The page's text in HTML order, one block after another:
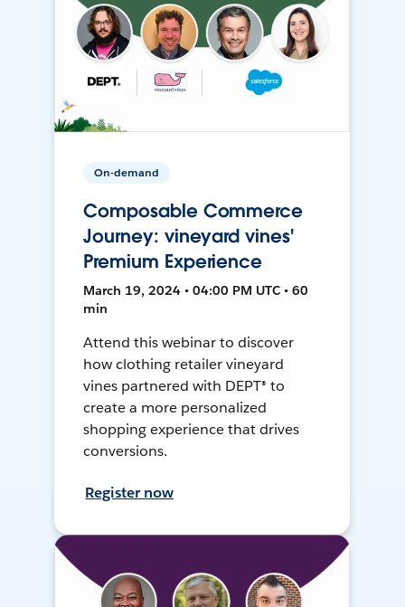
On-demand
Composable Commerce
Journey: vineyard vines'
Premium Experience
March 19, 2024 • 04:00 PM UTC • 60
min
Attend this webinar to discover
how clothing retailer vineyard
vines partnered with DEPT® to
create a more personalized
shopping experience that drives
conversions.
Register now